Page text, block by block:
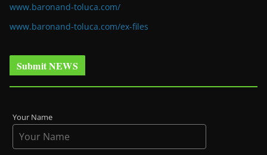
www.baronand-toluca.com/
www.baronand-toluca.com/ex-files
Submit NEWS
Your Name